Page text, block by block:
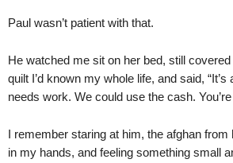
Paul wasn’t patient with that.
He watched me sit on her bed, still
quilt I’d known my whole life, and said,
needs work. We could use the cash.
I remember staring at him, the afghan
in my hands, and feeling something small